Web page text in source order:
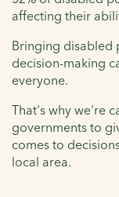
affecting their
Bringing disabled
decision-making
everyone.
That's why we're
governments to
comes to
local area.